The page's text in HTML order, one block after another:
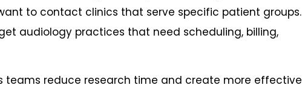
to contact clinics that serve specific patient groups.
audiology practices that need scheduling, billing,
teams reduce research time and create more effective